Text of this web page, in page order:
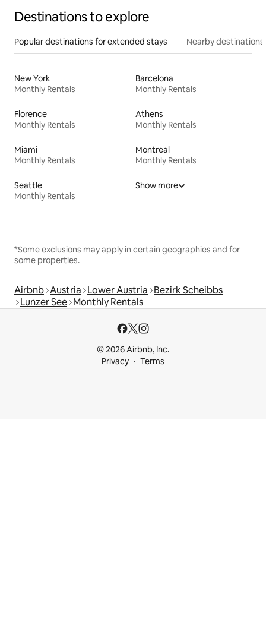
Destinations to explore
Popular destinations for extended stays Nearby destinations
New York
Monthly Rentals
Barcelona
Monthly Rentals
Florence
Monthly Rentals
Athens
Monthly Rentals
Miami
Monthly Rentals
Montreal
Monthly Rentals
Seattle
Monthly Rentals
Show more
*Some exclusions may apply in certain geographies and for
some properties.
Airbnb Austria Lower Austria Bezirk Scheibbs
Lunzer See Monthly Rentals
© 2026 Airbnb, Inc.
Privacy
Terms